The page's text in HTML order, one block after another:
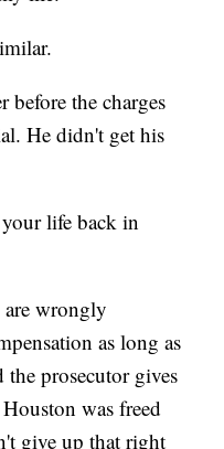
before the charges
He didn't get his
life back in
wrongly
as long as
prosecutor gives
was freed
give up that right